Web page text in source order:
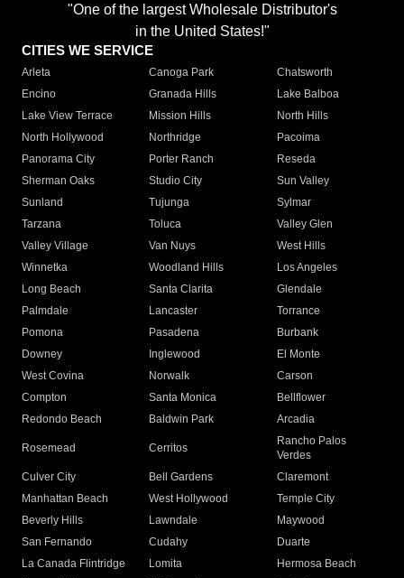
"One of the largest Wholesale Distributor's
in the United States!"
CITIES WE SERVICE
Arleta Canoga Park
Chatsworth
Encino
Granada Hills
Lake Balboa
Lake View Terrace
Mission Hills
North Hills
North Hollywood
Northridge
Pacoima
Panorama City
Porter Ranch
Reseda
Sherman Oaks
Studio City
Sun Valley
Sunland
Tujunga
Sylmar
Tarzana
Toluca
Valley Glen
Valley Village
Van Nuys
West Hills
Winnetka
Woodland Hills
Los Angeles
Long Beach
Santa Clarita
Glendale
Palmdale
Lancaster
Torrance
Pomona
Pasadena
Burbank
Downey
Inglewood
El Monte
West Covina
Norwalk
Carson
Compton
Santa Monica
Bellflower
Redondo Beach
Baldwin Park Arcadia
Rosemead Cerritos
Rancho Palos
Verdes
Culver City
Bell Gardens
Claremont
Manhattan Beach
West Hollywood
Temple City
Beverly Hills
Lawndale
Maywood
San Fernando
Cudahy
Duarte
La Canada Flintridge
Lomita
Hermosa Beach